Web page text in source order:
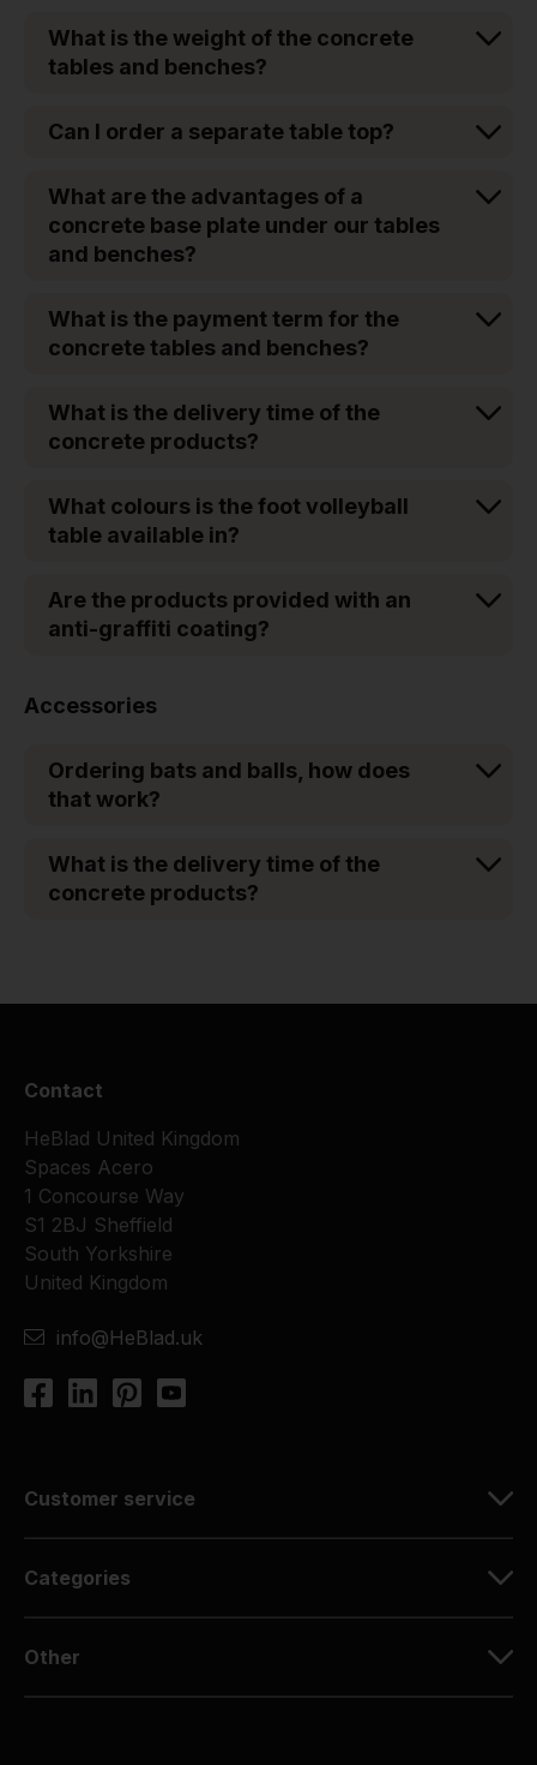
What is the weight of the concrete
tables and benches?
Can I order a separate table top?
What are the advantages of a
concrete base plate under our tables
and benches?
What is the payment term for the
concrete tables and benches?
What is the delivery time of the
concrete products?
What colours is the foot volleyball
table available in?
Are the products provided with an
anti-graffiti coating?
Accessories
Ordering bats and balls, how does
that work?
What is the delivery time of the
concrete products?
Contact
HeBlad United Kingdom
Spaces Acero
1 Concourse Way
S1 2BJ Sheffield
South Yorkshire
United Kingdom
info@HeBlad.uk
Customer service
Categories
Other